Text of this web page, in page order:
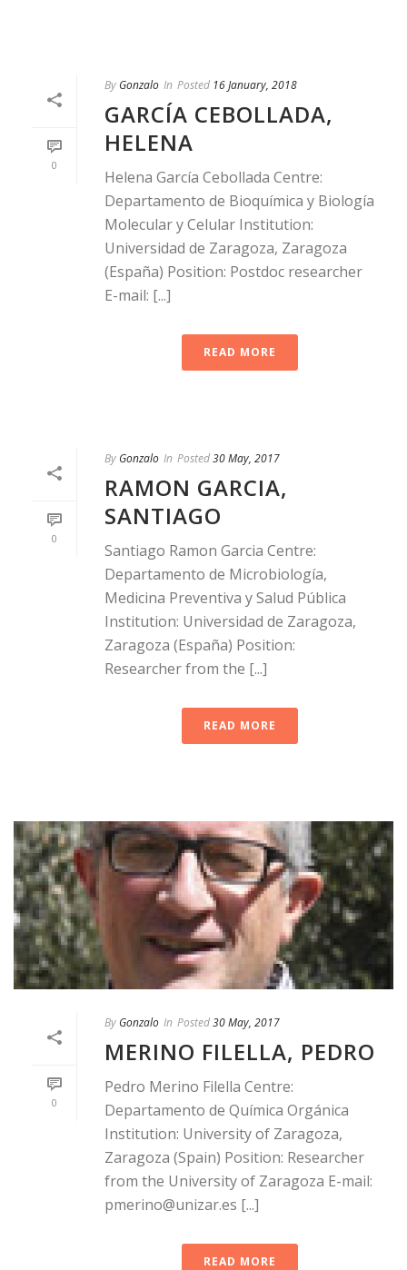
0
By Gonzalo In Posted 16 January, 2018
GARCÍA CEBOLLADA,
HELENA
Helena García Cebollada Centre:
Departamento de Bioquímica y Biología
Molecular y Celular Institution:
Universidad de Zaragoza, Zaragoza
(España) Position: Postdoc researcher
E-mail: [...]
READ MORE
0
By Gonzalo In Posted30 May, 2017
RAMON GARCIA,
SANTIAGO
Santiago Ramon Garcia Centre:
Departamento de Microbiología,
Medicina Preventiva y Salud Pública
Institution: Universidad de Zaragoza,
Zaragoza (España) Position:
Researcher from the [...]
READ MORE
0
By Gonzalo In Posted30 May, 2017
MERINO FILELLA, PEDRO
Pedro Merino Filella Centre:
Departamento de Química Orgánica
Institution: University of Zaragoza,
Zaragoza (Spain) Position: Researcher
from the University of Zaragoza E-mail:
pmerino@unizar.es [...]
READ MORE